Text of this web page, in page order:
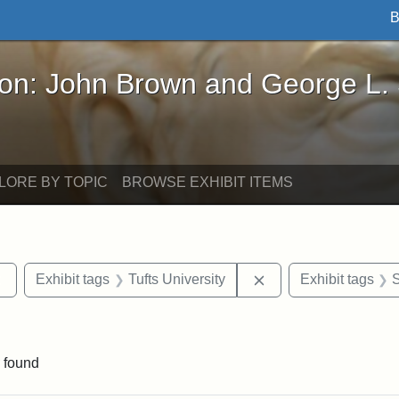
Brown and George L. Stearns - Online
John Brown and George L.
BY TOPIC BROWSE EXHIBIT ITEMS
Remove constraint Exhibit tags: Tufts DCA
Exhibit tags Tufts University Remove constraint
Exhibit tags
found